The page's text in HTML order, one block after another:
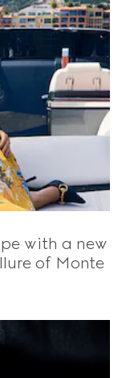
with a new
of Monte